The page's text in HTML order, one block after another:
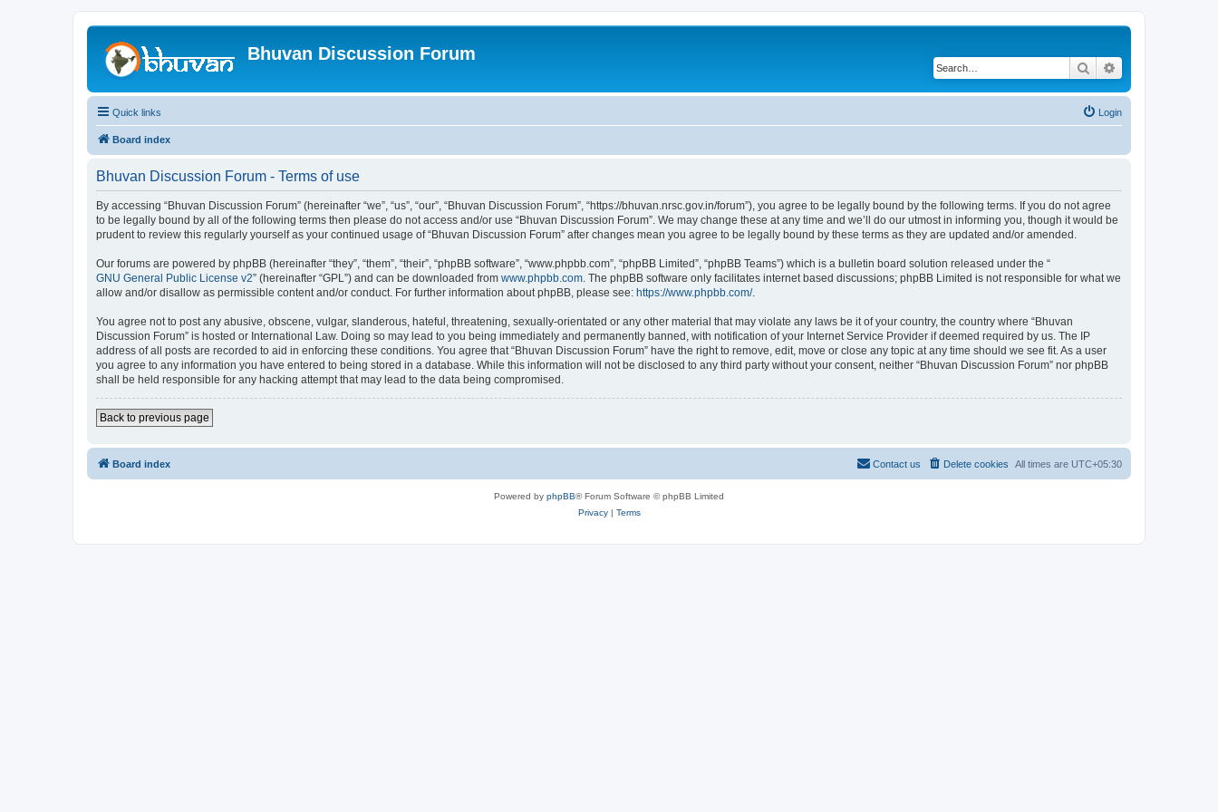
Bhuvan Discussion Forum
Search
Quick links Login
Board index
Bhuvan Discussion Forum - Terms of use
By accessing “Bhuvan Discussion Forum” (hereinafter “we”, “us”, “our”, “Bhuvan Discussion Forum”, “https://bhuvan.nrsc.gov.in/forum”), you agree to be legally bound by the following terms. If you do not agree
to be legally bound by all of the following terms then please do not access and/or use “Bhuvan Discussion Forum”. We may change these at any time and we’ll do our utmost in informing you, though it would be
prudent to review this regularly yourself as your continued usage of “Bhuvan Discussion Forum” after changes mean you agree to be legally bound by these terms as they are updated and/or amended.
Our forums are powered by phpBB (hereinafter “they”, “them”, “their”, “phpBB software”, “www.phpbb.com”, “phpBB Limited”, “phpBB Teams”) which is a bulletin board solution released under the “
GNU General Public License v2” (hereinafter “GPL”) and can be downloaded from www.phpbb.com. The phpBB software only facilitates internet based discussions; phpBB Limited is not responsible for what we
allow and/or disallow as permissible content and/or conduct. For further information about phpBB, please see: https://www.phpbb.com/.
You agree not to post any abusive, obscene, vulgar, slanderous, hateful, threatening, sexually-orientated or any other material that may violate any laws be it of your country, the country where “Bhuvan
Discussion Forum” is hosted or International Law. Doing so may lead to you being immediately and permanently banned, with notification of your Internet Service Provider if deemed required by us. The IP
address of all posts are recorded to aid in enforcing these conditions. You agree that “Bhuvan Discussion Forum” have the right to remove, edit, move or close any topic at any time should we see fit. As a user
you agree to any information you have entered to being stored in a database. While this information will not be disclosed to any third party without your consent, neither “Bhuvan Discussion Forum” nor phpBB
shall be held responsible for any hacking attempt that may lead to the data being compromised.
Back to previous page
Board index All times are UTC+05:30
Delete cookies
Contact us
Powered by phpBB® Forum Software © phpBB Limited
Privacy| Terms